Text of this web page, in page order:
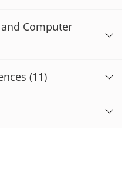
Computer
(11)